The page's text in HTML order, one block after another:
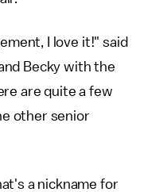
I love it!" said
Becky with the
are quite a few
other senior
a nickname for